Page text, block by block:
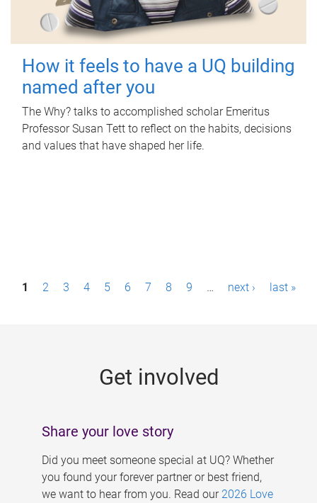
How it feels to have a UQ building
named after you
The Why? talks to accomplished scholar Emeritus
Professor Susan Tett to reflect on the habits, decisions
and values that have shaped her life.
P1 2 3 4 5 6 7 8 9 … next › last »
Get involved
Share your love story
Did you meet someone special at UQ? Whether
you found your forever partner or best friend,
we want to hear from you. Read our 2026 Love